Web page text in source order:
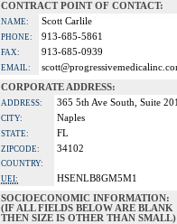
CONTRACT POINT OF CONTACT:
NAME: Scott Carlile
PHONE: 913‐685‐5861
FAX: 913-685-0939
EMAIL:
CORPORATE ADDRESS:
ADDRESS: 365 5th Ave South, Suite
CITY: Naples
STATE: FL
ZIPCODE: 34102
COUNTRY:
UEI:
HSENLB8GM5M1
SOCIOECONOMIC INFORMATION:
(IF ALL FIELDS BELOW ARE BLANK
THEN SIZE IS OTHER THAN SMALL)